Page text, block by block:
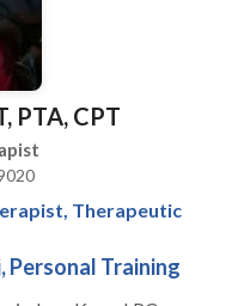
Sproul shopping
near
Swarthmore, Ridley
Yeadon, Morton,
for same day
PTA, CPT
Therapeutic
Personal Training